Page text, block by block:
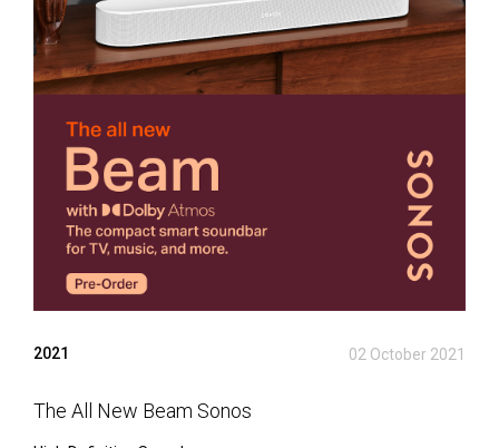
2021 02 October 2021
The All New Beam Sonos